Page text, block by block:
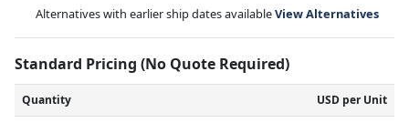
Alternatives with earlier ship dates availableView Alternatives
Standard Pricing (No Quote Required)
Quantity USD per Unit